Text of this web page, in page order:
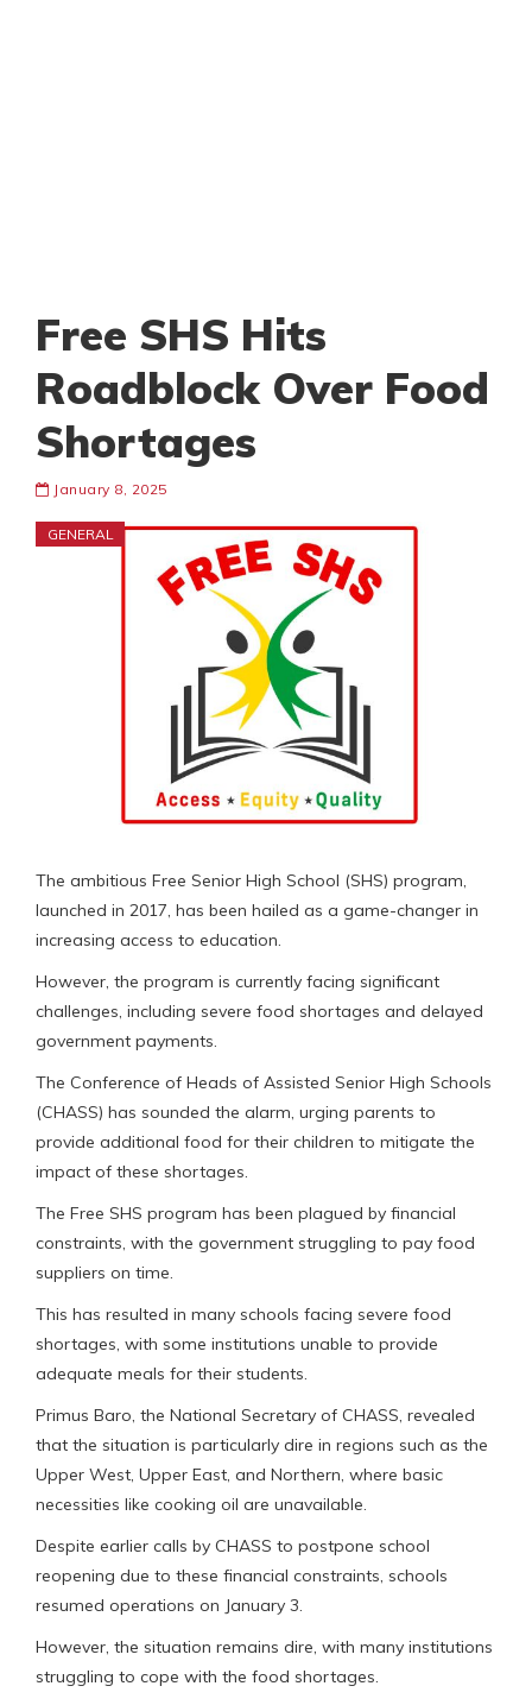
Free SHS Hits
Roadblock Over Food
Shortages
January 8, 2025
GENERAL
The ambitious Free Senior High School (SHS) program,
launched in 2017, has been hailed as a game-changer in
increasing access to education.
However, the program is currently facing significant
challenges, including severe food shortages and delayed
government payments.
The Conference of Heads of Assisted Senior High Schools
(CHASS) has sounded the alarm, urging parents to
provide additional food for their children to mitigate the
impact of these shortages.
The Free SHS program has been plagued by financial
constraints, with the government struggling to pay food
suppliers on time.
This has resulted in many schools facing severe food
shortages, with some institutions unable to provide
adequate meals for their students.
Primus Baro, the National Secretary of CHASS, revealed
that the situation is particularly dire in regions such as the
Upper West, Upper East, and Northern, where basic
necessities like cooking oil are unavailable.
Despite earlier calls by CHASS to postpone school
reopening due to these financial constraints, schools
resumed operations on January 3.
However, the situation remains dire, with many institutions
struggling to cope with the food shortages.